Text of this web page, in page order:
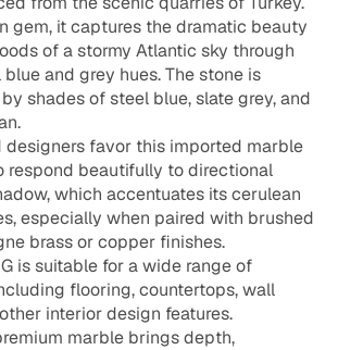
gem, it captures the dramatic beauty
of a stormy Atlantic sky through
and grey hues. The stone is
shades of steel blue, slate grey, and
designers favor this imported marble
respond beautifully to directional
which accentuates its cerulean
especially when paired with brushed
brass or copper finishes.
is suitable for a wide range of
flooring, countertops, wall
interior design features.
marble brings depth,